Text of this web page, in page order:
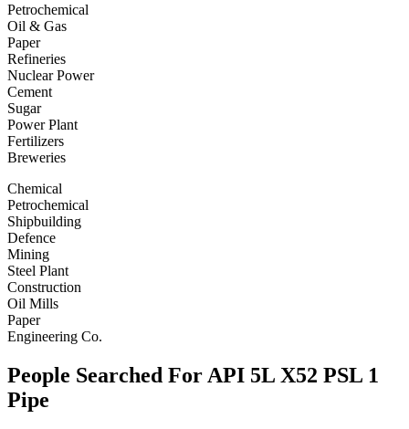
Petrochemical
Oil & Gas
Paper
Refineries
Nuclear Power
Cement
Sugar
Power Plant
Fertilizers
Breweries
Chemical
Petrochemical
Shipbuilding
Defence
Mining
Steel Plant
Construction
Oil Mills
Paper
Engineering Co.
People Searched For API 5L X52 PSL 1
Pipe